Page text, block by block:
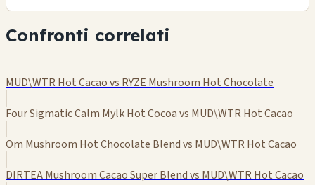
Confronti correlati
MUD\WTR Hot Cacao vs RYZE Mushroom Hot Chocolate
Four Sigmatic Calm Mylk Hot Cocoa vs MUD\WTR Hot Cacao
Om Mushroom Hot Chocolate Blend vs MUD\WTR Hot Cacao
DIRTEA Mushroom Cacao Super Blend vs MUD\WTR Hot Cacao